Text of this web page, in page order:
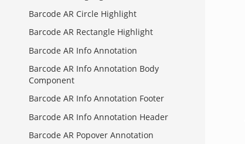
Barcode AR Circle Highlight
Barcode AR Rectangle Highlight
Barcode AR Info Annotation
Barcode AR Info Annotation Body
Component
Barcode AR Info Annotation Footer
Barcode AR Info Annotation Header
Barcode AR Popover Annotation